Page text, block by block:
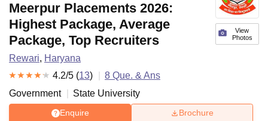
View
Photos
Meerpur Placements 2026:
Highest Package, Average
Package, Top Recruiters
Rewari, Haryana
4.2/5 (13) 8 Que. & Ans
Government
State University
Enquire Brochure